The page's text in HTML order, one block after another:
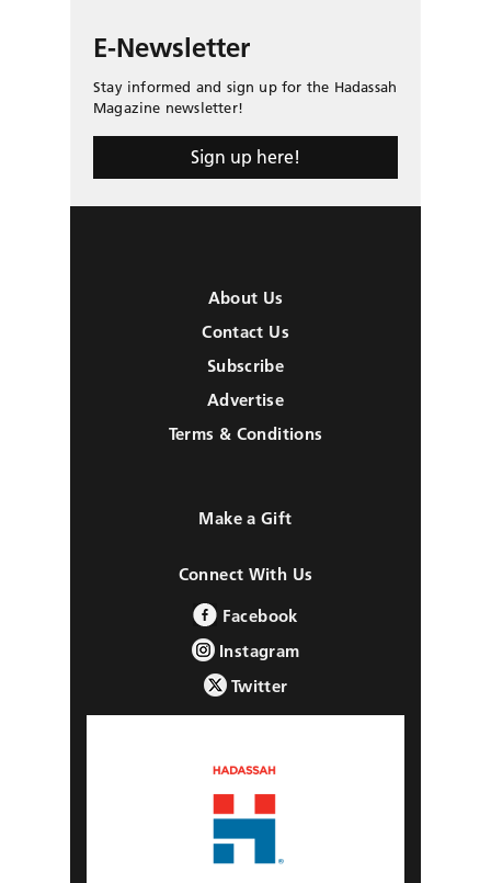
E-Newsletter
Stay informed and sign up for the Hadassah
Magazine newsletter!
Sign up here!
About Us
Contact Us
Subscribe
Advertise
Terms & Conditions
Make a Gift
Connect With Us
Facebook
Instagram
Twitter